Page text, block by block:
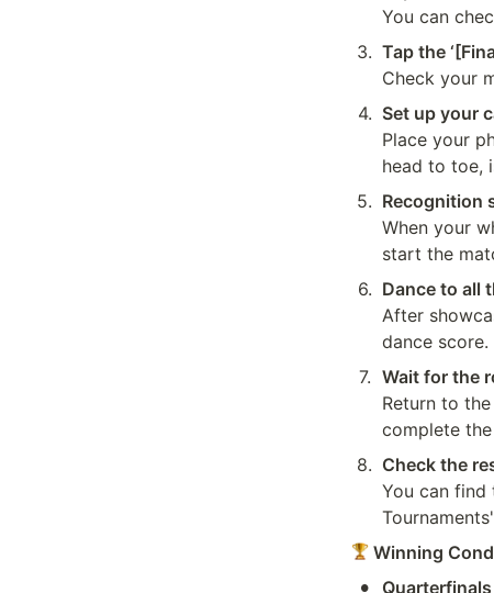
You can
3. Tap the
Check your
4. Set up your
Place your
head to toe,
5. Recognition
When your
start the
6. Dance to all
After
dance score.
7. Wait for the
Return to
complete
8. Check the
You can
Winning
•